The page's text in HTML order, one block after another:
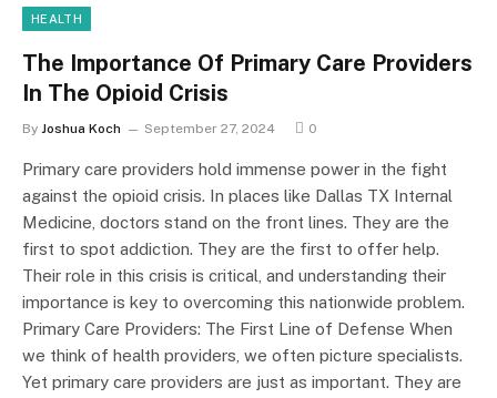
HEALTH
The Importance Of Primary Care Providers
In The Opioid Crisis
By Joshua Koch September 27, 2024 0
Primary care providers hold immense power in the fight
against the opioid crisis. In places like Dallas TX Internal
Medicine, doctors stand on the front lines. They are the
first to spot addiction. They are the first to offer help.
Their role in this crisis is critical, and understanding their
importance is key to overcoming this nationwide problem.
Primary Care Providers: The First Line of Defense When
we think of health providers, we often picture specialists.
Yet primary care providers are just as important. They are